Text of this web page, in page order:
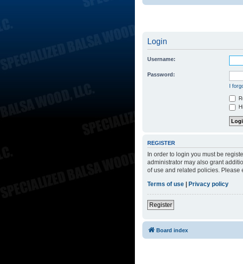
Login
Username:
Password:
I
REGISTER
In order to login you must be
administrator may also grant
of use and related policies. Please
Terms of use
Privacy policy
Register
Board index